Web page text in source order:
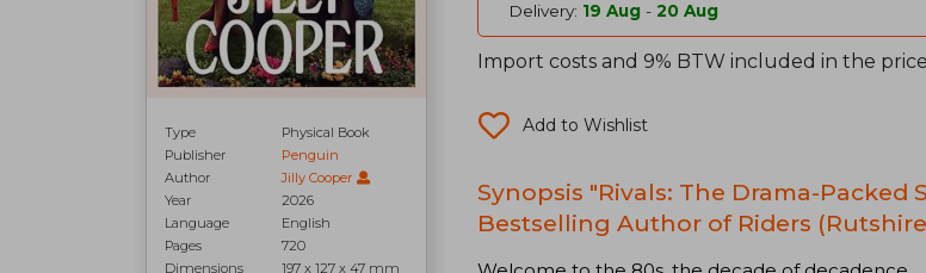
Type
Physical Book
Publisher
Penguin
Author
Jilly Cooper
Year
2026
Language
English
Pages
720
Dimensions
197 x 127 x 47 mm
Delivery: 19 Aug - 20 Aug
Import costs and 9% BTW included in the price
Add to Wishlist
Synopsis "Rivals: The Drama-
Bestselling Author of Riders